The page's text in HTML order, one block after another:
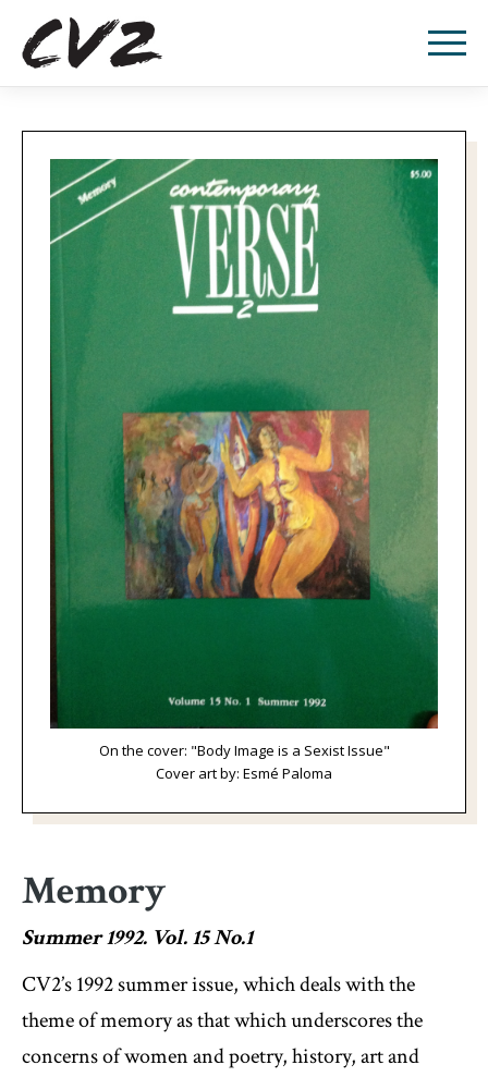
On the cover: "Body Image is a Sexist Issue"
Cover art by: Esmé Paloma
Memory
Summer 1992. Vol. 15 No.1
CV2’s 1992 summer issue, which deals with the
theme of memory as that which underscores the
concerns of women and poetry, history, art and